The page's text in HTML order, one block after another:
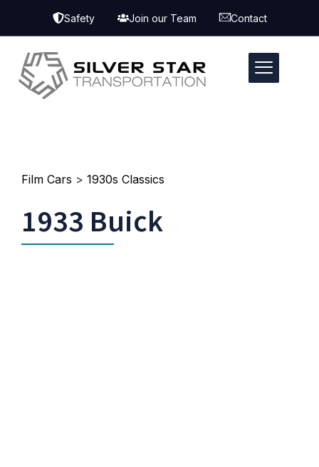
Safety Join our Team Contact
Film Cars > 1930s Classics
1933 Buick